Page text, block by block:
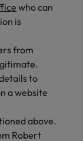
who can
is
from
to
a website
above.
Robert